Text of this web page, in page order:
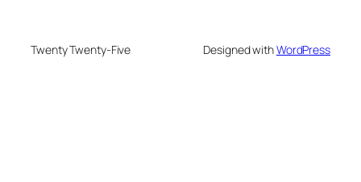
Twenty Twenty-Five Designed withWordPress